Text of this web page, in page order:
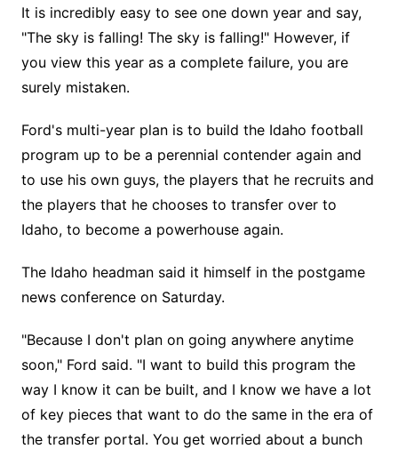
It is incredibly easy to see one down year and say,
"The sky is falling! The sky is falling!" However, if
you view this year as a complete failure, you are
surely mistaken.
Ford's multi-year plan is to build the Idaho football
program up to be a perennial contender again and
to use his own guys, the players that he recruits and
the players that he chooses to transfer over to
Idaho, to become a powerhouse again.
The Idaho headman said it himself in the postgame
news conference on Saturday.
"Because I don't plan on going anywhere anytime
soon," Ford said. "I want to build this program the
way I know it can be built, and I know we have a lot
of key pieces that want to do the same in the era of
the transfer portal. You get worried about a bunch